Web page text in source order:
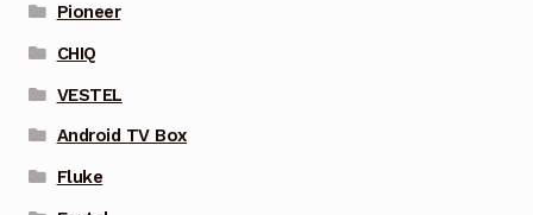
Pioneer
CHIQ
VESTEL
Android TV Box
Fluke